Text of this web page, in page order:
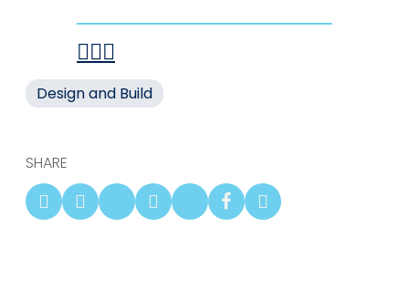
Design and Build
SHARE